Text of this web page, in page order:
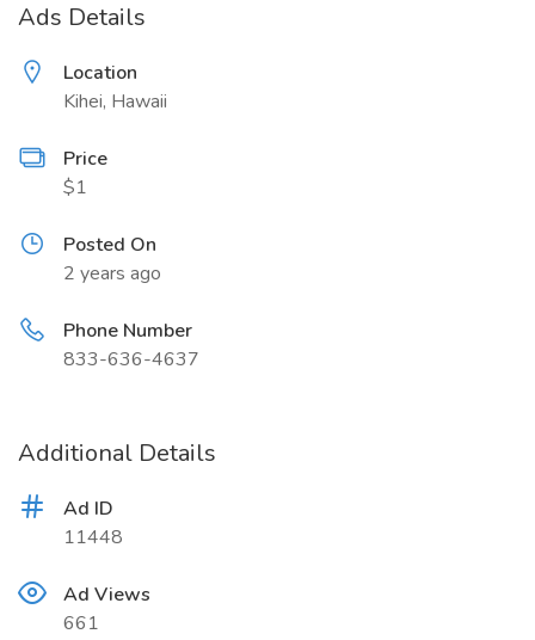
Ads Details
Location
Kihei, Hawaii
Price
$1
Posted On
2 years ago
Phone Number
833-636-4637
Additional Details
Ad ID
11448
Ad Views
661